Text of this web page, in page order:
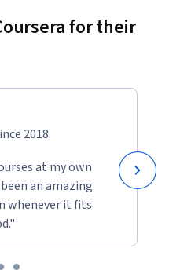
for their
2018
at my own
an amazing
whenever it fits